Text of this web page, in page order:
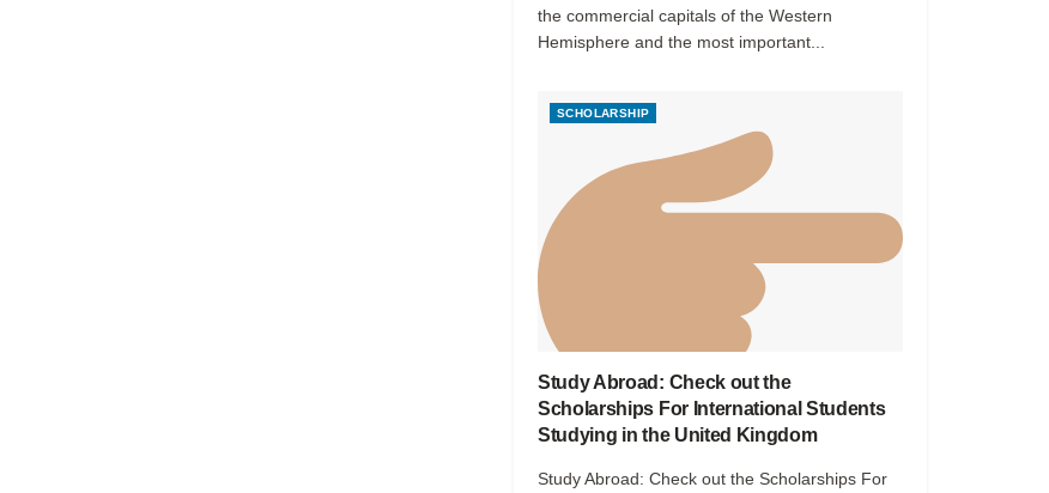
the commercial capitals of the Western
Hemisphere and the most important...
SCHOLARSHIP
Study Abroad: Check out the
Scholarships For International Students
Studying in the United Kingdom
Study Abroad: Check out the Scholarships For